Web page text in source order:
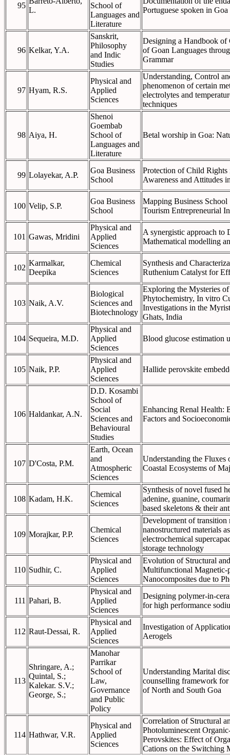
95
L.
School of
Languages and
Literature
Portuguese spoken in Goa
96 Kelkar, Y.A.
Sanskrit,
Philosophy
and Indic
Studies
Designing a Handbook of
of Goan Languages
Grammar
97 Hyam, R.S.
Physical and
Applied
Sciences
Understanding, Control
phenomenon of certain
electrolytes and
techniques
98 Aiya, H.
Shenoi
Goembab
School of
Languages and
Literature
Betal worship in Goa:
99 Lolayekar, A.P.
Goa Business
School
Protection of Child Rights
Awareness and Attitudes
100 Velip, S.P.
Goa Business
School
Mapping Business
Tourism Entrepreneurial
101 Gawas, Mridini
Physical and
Applied
Sciences
A synergistic approach to
Mathematical modelling
102
Karmalkar,
Deepika
Chemical
Sciences
Synthesis and
Ruthenium Catalyst for
103 Naik, A.V.
Biological
Sciences and
Biotechnology
Exploring the Mysteries
Phytochemistry, In vitro
Investigations in the
Ghats, India
104 Sequeira, M.D.
Physical and
Applied
Sciences
Blood glucose estimation
105 Naik, P.P.
Physical and
Applied
Sciences
Hallide perovskite
106 Haldankar, A.N.
D.D. Kosambi
School of
Social
Sciences and
Behavioural
Studies
Enhancing Renal Health:
Factors and
107 D'Costa, P.M.
Earth, Ocean
and
Atmospheric
Sciences
Understanding the Fluxes
Coastal Ecosystems of
108 Kadam, H.K.
Chemical
Sciences
Synthesis of novel fused
adenine, guanine,
based skeletons & their
109 Morajkar, P.P.
Chemical
Sciences
Development of transition
nanostructured materials
electrochemical
storage technology
110 Sudhir, C.
Physical and
Applied
Sciences
Evolution of Structural
Multifunctional Magnetic-
Nanocomposites due to
111 Pahari, B.
Physical and
Applied
Sciences
Designing polymer-in-
for high performance
112 Raut-Dessai, R.
Physical and
Applied
Sciences
Investigation of
Aerogels
113
Shringare, A.;
Quintal, S.;
Kalekar. S.V.;
George, S.;
Manohar
Parrikar
School of
Law,
Governance
and Public
Policy
Understanding Marital
counselling framework for
of North and South Goa
114 Hathwar, V.R.
Physical and
Applied
Sciences
Correlation of Structural
Photoluminescent
Perovskites: Effect of
Cations on the Switching